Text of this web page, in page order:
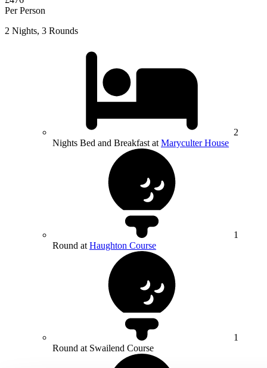
Per Person
2 Nights, 3 Rounds
2
Nights Bed and Breakfast at Maryculter House
1
Round at Haughton Course
1
Round at Swailend Course